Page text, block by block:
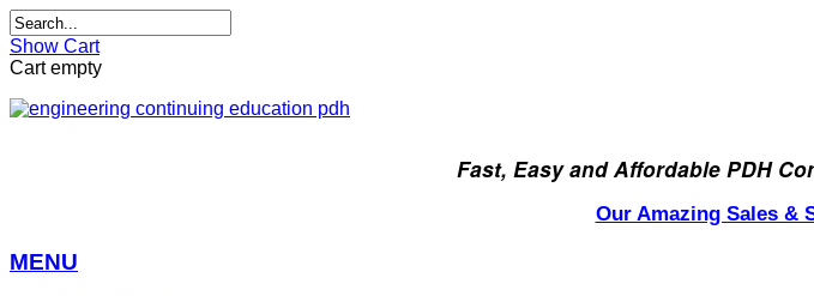
Show Cart
Cart empty
Fast, Easy and Affordable PDH
Our Amazing Sales &
MENU